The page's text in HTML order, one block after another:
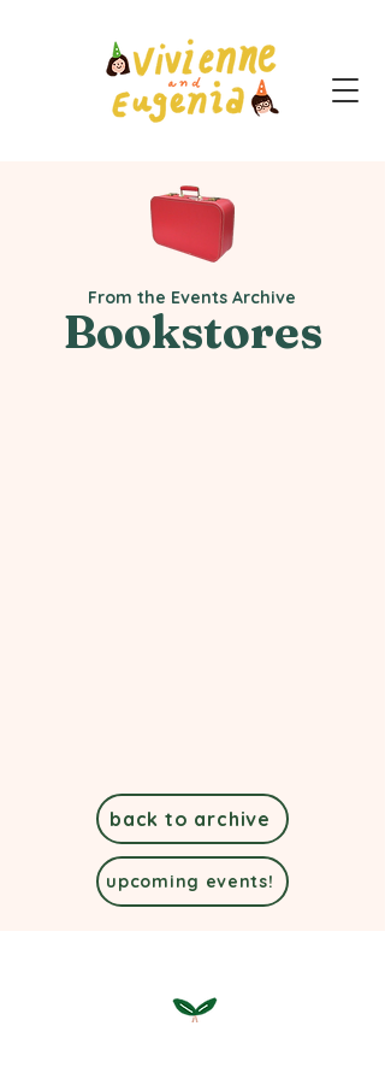
Bookstores
From the Events Archive
back to archive
upcoming events!